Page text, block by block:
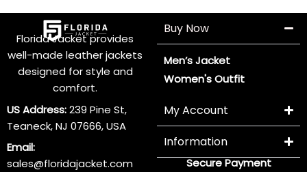
Florida Jacket provides
well-made leather jackets
designed for style and
comfort.
US Address:239 Pine St,
Teaneck, NJ 07666, USA
Email:
sales@floridajacket.com
Buy Now
Men’s Jacket
Women's Outfit
My Account
Information
Secure Payment